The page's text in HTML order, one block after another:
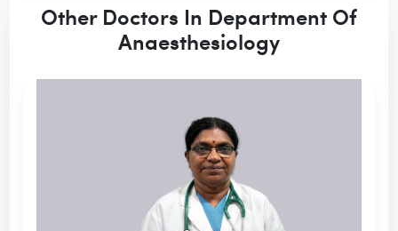
Other Doctors In Department Of
Anaesthesiology